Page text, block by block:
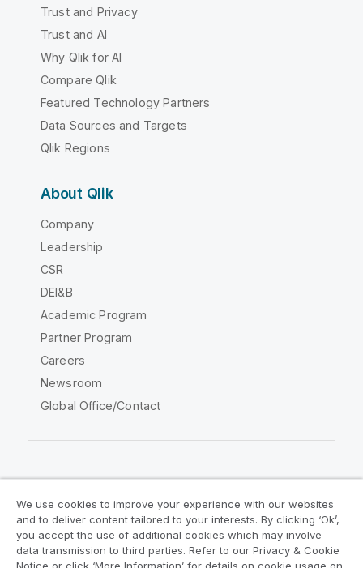
Trust and Privacy
Trust and AI
Why Qlik for AI
Compare Qlik
Featured Technology Partners
Data Sources and Targets
Qlik Regions
About Qlik
Company
Leadership
CSR
DEI&B
Academic Program
Partner Program
Careers
Newsroom
Global Office/Contact
Legal Agreements
Product Terms
Legal Policies
Privacy & Cookie Notice
We use cookies to improve your experience with our websites
and to deliver content tailored to your interests. By clicking ‘Ok’,
you accept the use of additional cookies which may involve
data transmission to third parties. Refer to our Privacy & Cookie